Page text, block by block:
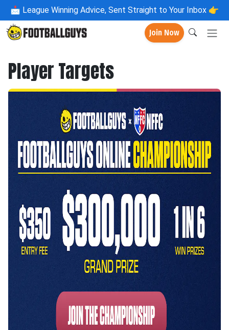
📩 League Winning Advice, Sent Straight to Your Inbox 👉
Join Now
Player Targets